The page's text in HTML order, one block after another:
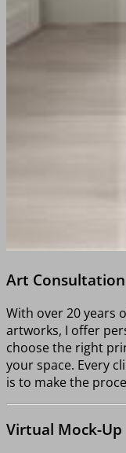
Art Consultation
With over 20 years
artworks, I offer
choose the right
your space. Every
is to make the
Virtual Mock-Up